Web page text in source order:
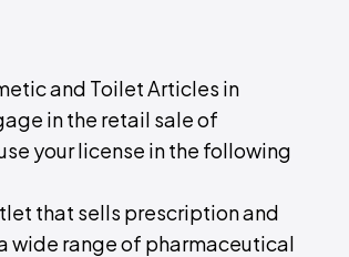
and Toilet Articles in
in the retail sale of
your license in the following
that sells prescription and
wide range of pharmaceutical